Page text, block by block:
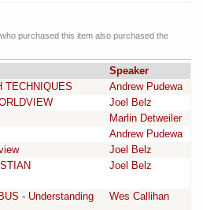
purchased this item also purchased the
Speaker
TECHNIQUES
Andrew Pudewa
Joel Belz
Marlin Detweiler
Andrew Pudewa
Joel Belz
Joel Belz
- Understanding
Wes Callihan